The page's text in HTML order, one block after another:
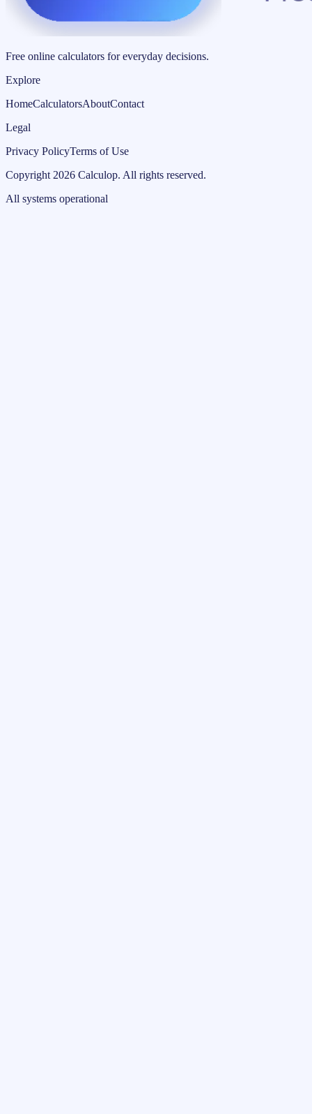
Free online calculators for everyday decisions.
Explore
HomeCalculatorsAboutContact
Legal
Privacy PolicyTerms of Use
Copyright 2026 Calculop. All rights reserved.
All systems operational